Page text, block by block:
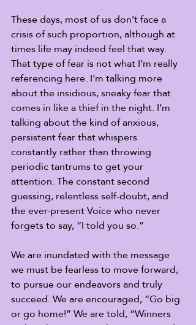
These days, most of us don’t face a
crisis of such proportion, although at
times life may indeed feel that way.
That type of fear is not what I’m really
referencing here. I’m talking more
about the insidious, sneaky fear that
comes in like a thief in the night. I’m
talking about the kind of anxious,
persistent fear that whispers
constantly rather than throwing
periodic tantrums to get your
attention. The constant second
guessing, relentless self-doubt, and
the ever-present Voice who never
forgets to say, “I told you so.”
We are inundated with the message
we must be fearless to move forward,
to pursue our endeavors and truly
succeed. We are encouraged, “Go big
or go home!” We are told, “Winners